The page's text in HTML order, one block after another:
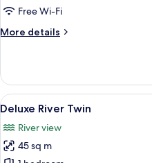
Free Wi-Fi
More details
More
River
King
View
all
photos
for
7
Deluxe River Twin
River view
45 sq m